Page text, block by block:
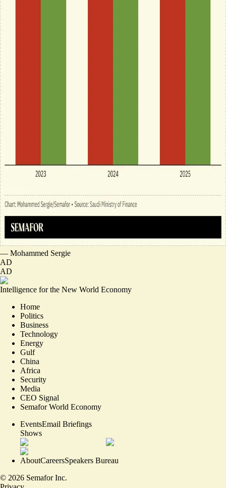
— Mohammed Sergie
AD
AD
Intelligence for the New World Economy
Home
Politics
Business
Technology
Energy
Gulf
China
Africa
Security
Media
CEO Signal
Semafor World Economy
EventsEmail Briefings
Shows
AboutCareersSpeakers Bureau
© 2026 Semafor Inc.